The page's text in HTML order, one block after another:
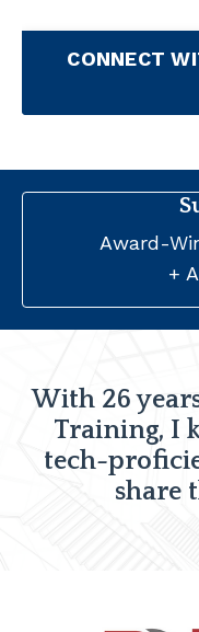
CONNECT
Award-
+
With 26
Training, I
tech-
share